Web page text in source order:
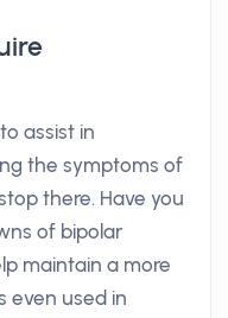
assist in
the symptoms of
there. Have you
of bipolar
maintain a more
even used in